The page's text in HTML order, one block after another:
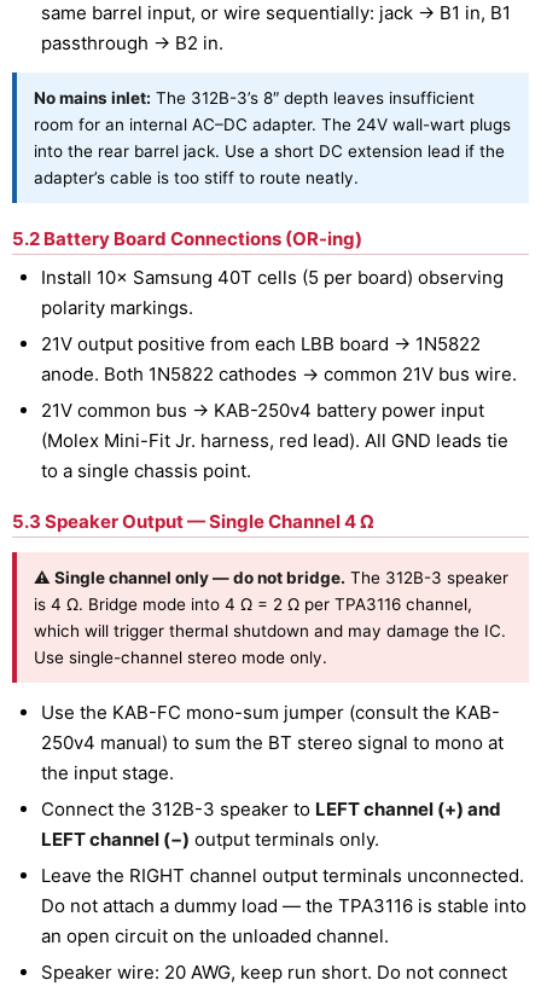
same barrel input, or wire sequentially: jack → B1 in, B1
passthrough → B2 in.
No mains inlet: The 312B-3’s 8″ depth leaves insufficient
room for an internal AC–DC adapter. The 24V wall-wart plugs
into the rear barrel jack. Use a short DC extension lead if the
adapter’s cable is too stiff to route neatly.
5.2 Battery Board Connections (OR-ing)
Install 10× Samsung 40T cells (5 per board) observing
polarity markings.
21V output positive from each LBB board → 1N5822
anode. Both 1N5822 cathodes → common 21V bus wire.
21V common bus → KAB-250v4 battery power input
(Molex Mini-Fit Jr. harness, red lead). All GND leads tie
to a single chassis point.
5.3 Speaker Output — Single Channel 4 Ω
⚠ Single channel only — do not bridge. The 312B-3 speaker
is 4 Ω. Bridge mode into 4 Ω = 2 Ω per TPA3116 channel,
which will trigger thermal shutdown and may damage the IC.
Use single-channel stereo mode only.
Use the KAB-FC mono-sum jumper (consult the KAB-
250v4 manual) to sum the BT stereo signal to mono at
the input stage.
Connect the 312B-3 speaker to LEFT channel (+) and
LEFT channel (−) output terminals only.
Leave the RIGHT channel output terminals unconnected.
Do not attach a dummy load — the TPA3116 is stable into
an open circuit on the unloaded channel.
Speaker wire: 20 AWG, keep run short. Do not connect